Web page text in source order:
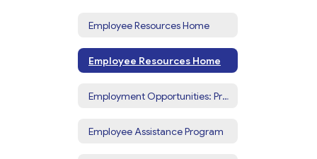
Employee Resources Home
Employee Resources Home
Employment Opportunities: Prospective Employees
Employee Assistance Program